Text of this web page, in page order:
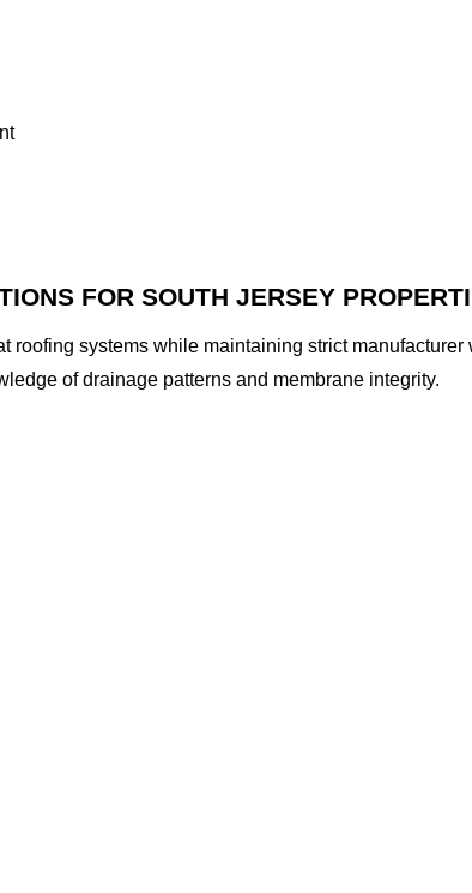
FOR SOUTH JERSEY
roofing systems while maintaining strict
of drainage patterns and membrane integrity.